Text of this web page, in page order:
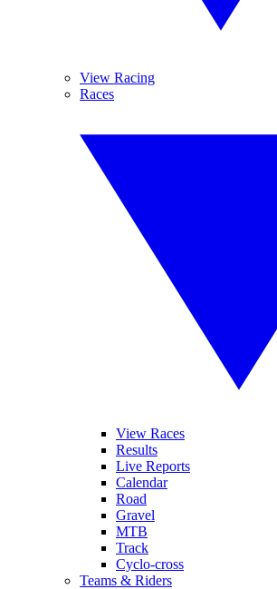
View Racing
Races
View Races
Results
Live Reports
Calendar
Road
Gravel
MTB
Track
Cyclo-cross
Teams & Riders